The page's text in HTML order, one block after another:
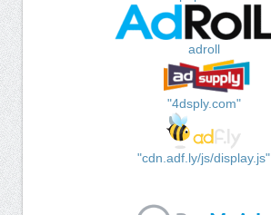
adroll
"4dsply.com"
"cdn.adf.ly/js/display.js"